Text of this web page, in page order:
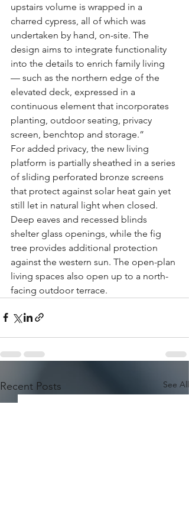
upstairs volume is wrapped in a
charred cypress, all of which was
undertaken by hand, on-site. The
design aims to integrate functionality
into the details to enrich family living
— such as the northern edge of the
elevated deck, expressed in a
continuous element that incorporates
planting, outdoor seating, privacy
screen, benchtop and storage.”
For added privacy, the new living
platform is partially sheathed in a series
of sliding perforated bronze screens
that protect against solar heat gain yet
still let in natural light when closed.
Deep eaves and recessed blinds
shelter glass openings, while the fig
tree provides additional protection
against the western sun. The open-plan
living spaces also open up to a north-
facing outdoor terrace.
Recent Posts See All